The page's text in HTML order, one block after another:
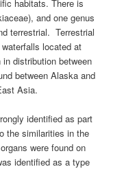
habitats. There is
and one genus
terrestrial. Terrestrial
located at
distribution between
between Alaska and
Asia.
identified as part
the similarities in the
were found on
identified as a type